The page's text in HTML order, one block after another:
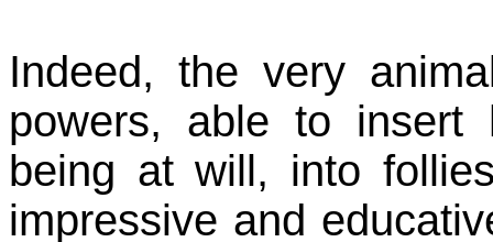
Indeed, the very
powers, able to insert
being at will, into
impressive and